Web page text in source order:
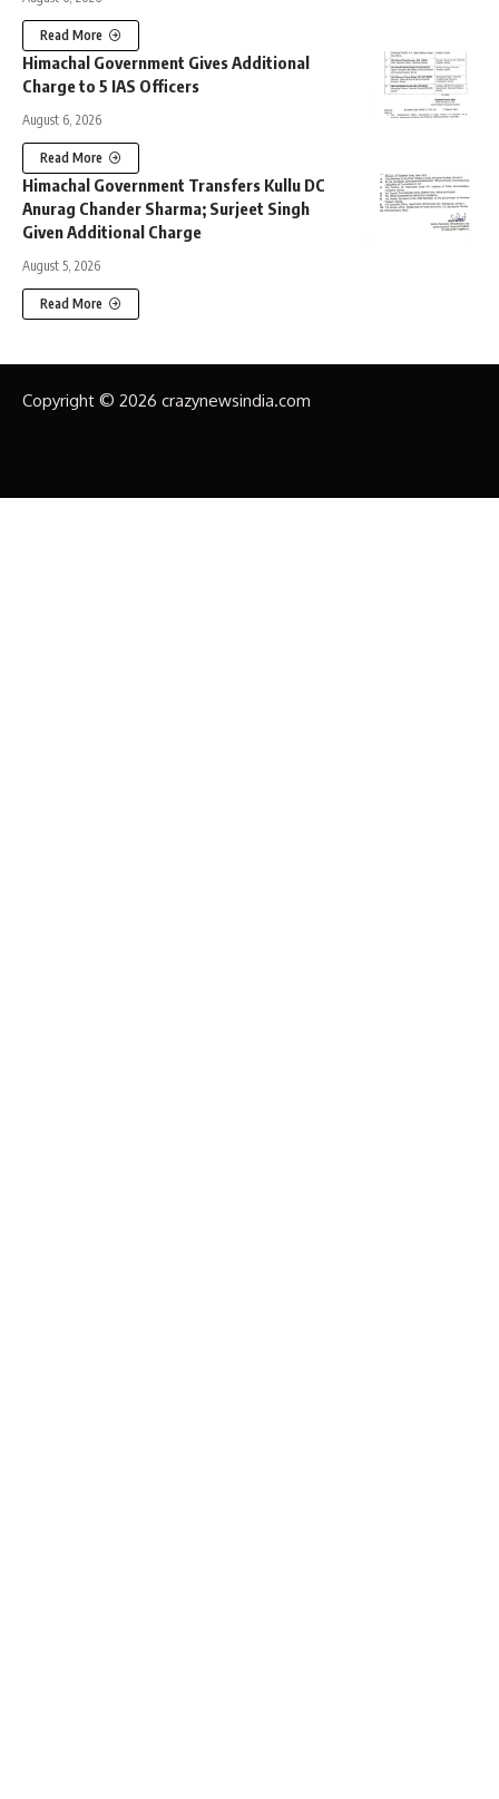
Read More
Himachal Government Gives Additional
Charge to 5 IAS Officers
August 6, 2026
Read More
Himachal Government Transfers Kullu DC
Anurag Chander Sharma; Surjeet Singh
Given Additional Charge
August 5, 2026
Read More
Copyright © 2026 crazynewsindia.com